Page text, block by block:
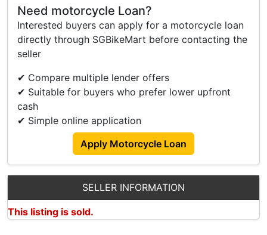
Tel: 63922555.
Trade In/ Re-financing And Many Other Brands
New And Used Models Available Too.
Terms And Conditions.
Need motorcycle Loan?
Interested buyers can apply for a motorcycle loan
directly through SGBikeMart before contacting the
seller
✔ Compare multiple lender offers
✔ Suitable for buyers who prefer lower upfront
cash
✔ Simple online application
Apply Motorcycle Loan
SELLER INFORMATION
This listing is sold.